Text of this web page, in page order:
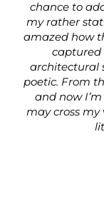
chance to
my rather
amazed how
captured
architectural
poetic. From
and now
may cross